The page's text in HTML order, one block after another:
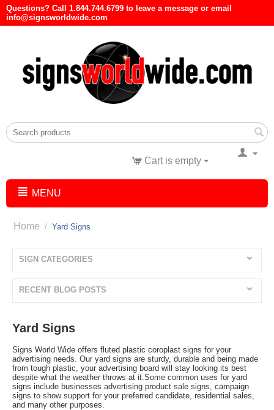
Questions? Call 1.844.744.6799 to leave a message or email
info@signsworldwide.com
Cart is empty
MENU
Home / Yard Signs
SIGN CATEGORIES
RECENT BLOG POSTS
Yard Signs
Signs World Wide offers fluted plastic coroplast signs for your
advertising needs. Our yard signs are sturdy, durable and being made
from tough plastic, your advertising board will stay looking its best
despite what the weather throws at it.Some common uses for yard
signs include businesses advertising product sale signs, campaign
signs to show support for your preferred candidate, residential sales,
and many other purposes.